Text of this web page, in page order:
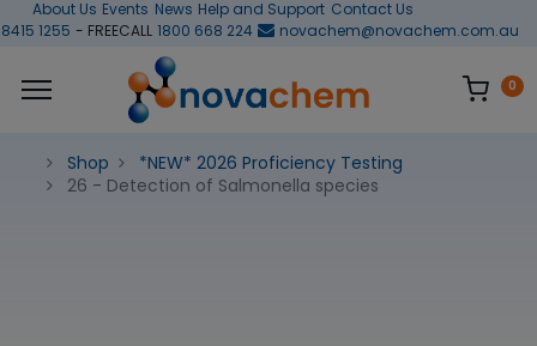
About Us Events News Help and Support Contact Us
1255 - FREECALL 1800 668 224 novachem@novachem.com.au
0
Shop
*NEW* 2026 Proficiency Testing
26 - Detection of Salmonella species